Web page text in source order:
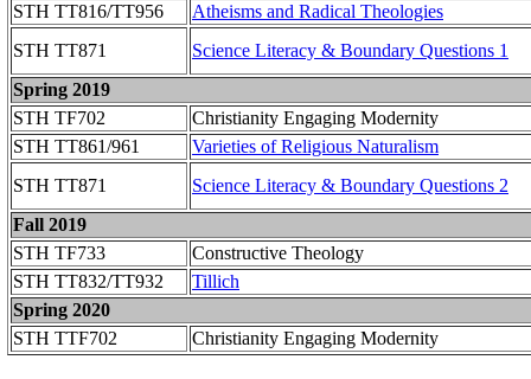
STH TT816/TT956
Atheisms and Radical Theologies
STH TT871
Science Literacy & Boundary Questions 1
Spring 2019
STH TF702
Christianity Engaging Modernity
STH TT861/961
Varieties of Religious Naturalism
STH TT871
Science Literacy & Boundary Questions 2
Fall 2019
STH TF733
Constructive Theology
STH TT832/TT932
Tillich
Spring 2020
STH TTF702
Christianity Engaging Modernity